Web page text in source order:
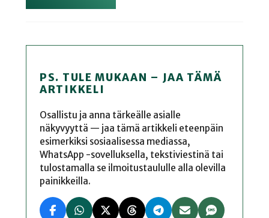
PS. TULE MUKAAN – JAA TÄMÄ
ARTIKKELI
Osallistu ja anna tärkeälle asialle
näkyvyyttä — jaa tämä artikkeli eteenpäin
esimerkiksi sosiaalisessa mediassa,
WhatsApp -sovelluksella, tekstiviestinä tai
tulostamalla se ilmoitustaululle alla olevilla
painikkeilla.